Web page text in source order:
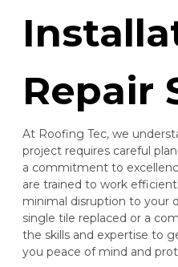
Repair
At Roofing Tec, we
project requires careful
a commitment to
are trained to work
minimal disruption to your
single tile replaced or a
the skills and expertise to
you peace of mind and